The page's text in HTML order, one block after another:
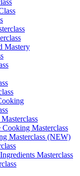
Mastery
Masterclass
Masterclass (NEW)
Masterclass